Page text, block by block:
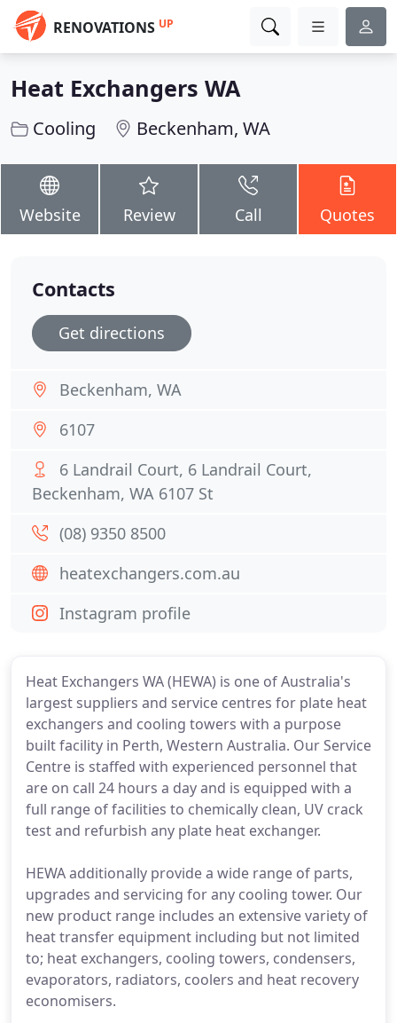
RENOVATIONS UP
Heat Exchangers WA
Cooling Beckenham, WA
Website Review Call Quotes
Heat Exchangers WA (HEWA) is one of Australia's
largest suppliers and service centres for plate heat
exchangers and cooling towers with a purpose
built facility in Perth, Western Australia. Our Service
Centre is staffed with experienced personnel that
are on call 24 hours a day and is equipped with a
full range of facilities to chemically clean, UV crack
test and refurbish any plate heat exchanger.
HEWA additionally provide a wide range of parts,
upgrades and servicing for any cooling tower. Our
new product range includes an extensive variety of
heat transfer equipment including but not limited
to; heat exchangers, cooling towers, condensers,
evaporators, radiators, coolers and heat recovery
economisers.
Contacts
Get directions
Beckenham, WA
6107
6 Landrail Court, 6 Landrail Court,
Beckenham, WA 6107 St
(08) 9350 8500
heatexchangers.com.au
Instagram profile